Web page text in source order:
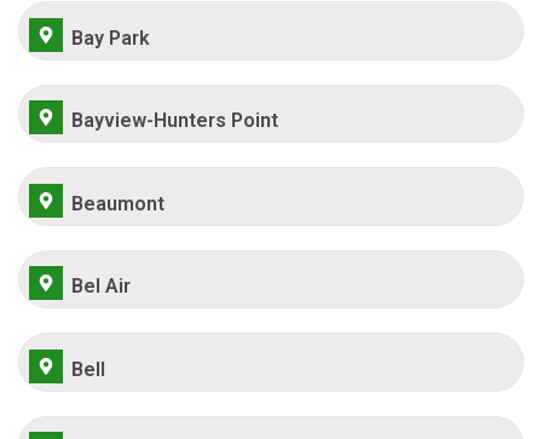
Bay Park
Bayview-Hunters Point
Beaumont
Bel Air
Bell